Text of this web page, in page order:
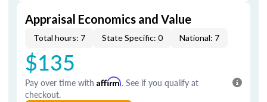
Appraisal Economics and Value
Total hours: 7 State Specific: 0 National: 7
$135
Pay over time with Affirm. See if you qualify at
checkout.